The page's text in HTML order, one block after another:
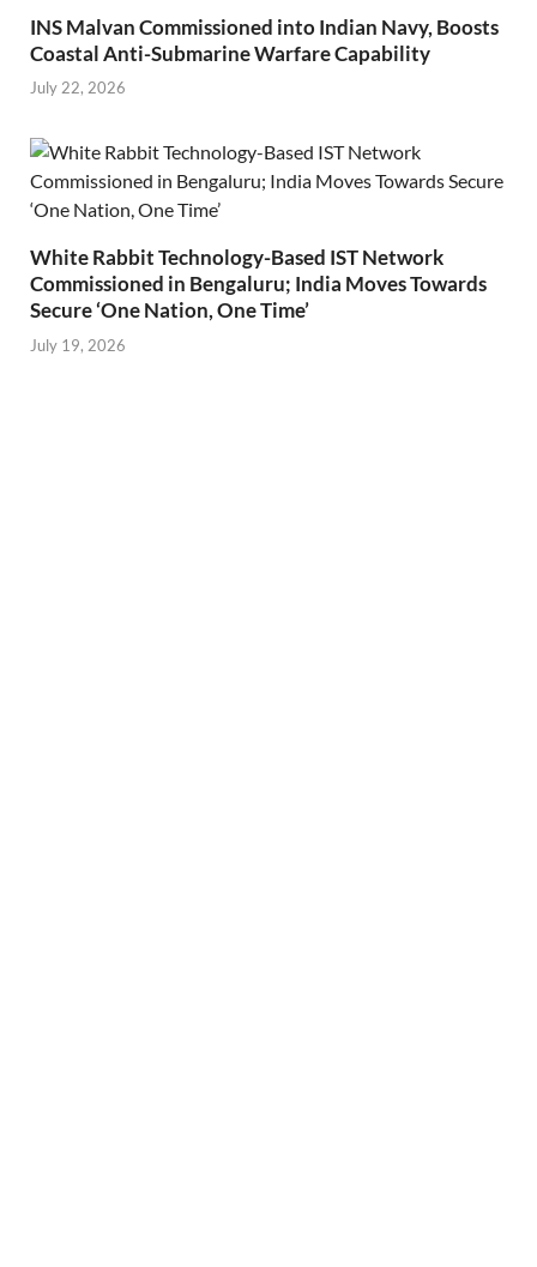
INS Malvan Commissioned into Indian Navy, Boosts
Coastal Anti-Submarine Warfare Capability
July 22, 2026
White Rabbit Technology-Based IST Network
Commissioned in Bengaluru; India Moves Towards
Secure ‘One Nation, One Time’
July 19, 2026